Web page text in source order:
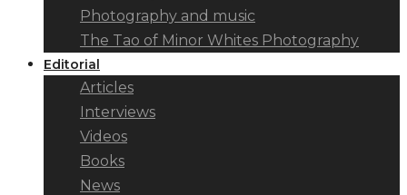
Photography and music
The Tao of Minor Whites Photography
Editorial
Articles
Interviews
Videos
Books
News